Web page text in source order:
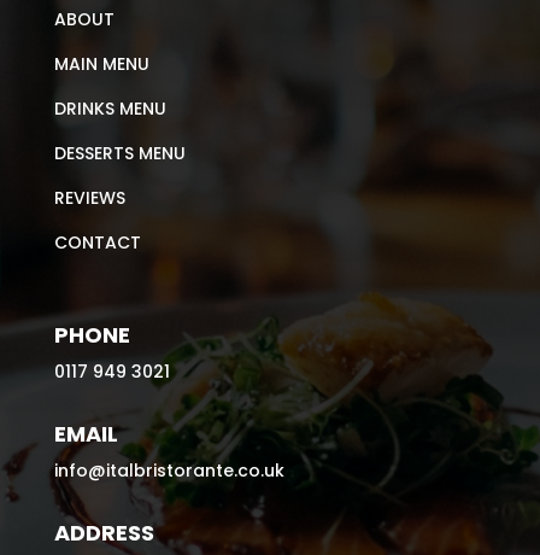
ABOUT
MAIN MENU
DRINKS MENU
DESSERTS MENU
REVIEWS
CONTACT
PHONE
0117 949 3021
EMAIL
info@italbristorante.co.uk
ADDRESS